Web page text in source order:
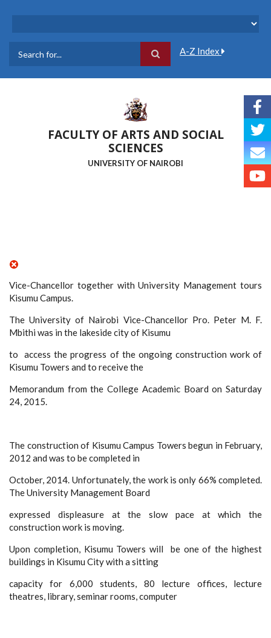
A-Z Index
FACULTY OF ARTS AND SOCIAL
SCIENCES
UNIVERSITY OF NAIROBI
Vice-Chancellor together with University Management tours
Kisumu Campus.
The University of Nairobi Vice-Chancellor Pro. Peter M. F.
Mbithi was in the lakeside city of Kisumu
to access the progress of the ongoing construction work of
Kisumu Towers and to receive the
Memorandum from the College Academic Board on Saturday
24, 2015.
The construction of Kisumu Campus Towers begun in February,
2012 and was to be completed in
October, 2014. Unfortunately, the work is only 66% completed.
The University Management Board
expressed displeasure at the slow pace at which the
construction work is moving.
Upon completion, Kisumu Towers will be one of the highest
buildings in Kisumu City with a sitting
capacity for 6,000 students, 80 lecture offices, lecture
theatres, library, seminar rooms, computer